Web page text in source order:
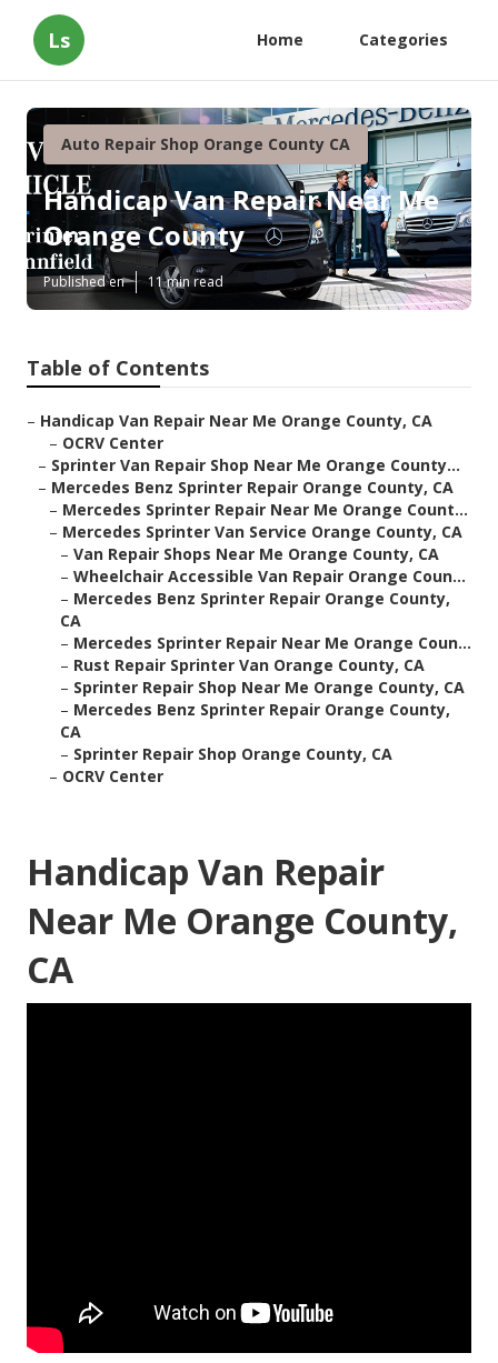
Ls Home Categories
Auto Repair Shop Orange County CA
Handicap Van Repair Near Me
Orange County
Published en 11 min read
Table of Contents
– Handicap Van Repair Near Me Orange County, CA
– OCRV Center
– Sprinter Van Repair Shop Near Me Orange County...
– Mercedes Benz Sprinter Repair Orange County, CA
– Mercedes Sprinter Repair Near Me Orange Count...
– Mercedes Sprinter Van Service Orange County, CA
– Van Repair Shops Near Me Orange County, CA
– Wheelchair Accessible Van Repair Orange Coun...
– Mercedes Benz Sprinter Repair Orange County,
CA
– Mercedes Sprinter Repair Near Me Orange Coun...
– Rust Repair Sprinter Van Orange County, CA
– Sprinter Repair Shop Near Me Orange County, CA
– Mercedes Benz Sprinter Repair Orange County,
CA
– Sprinter Repair Shop Orange County, CA
– OCRV Center
Handicap Van Repair
Near Me Orange County,
CA